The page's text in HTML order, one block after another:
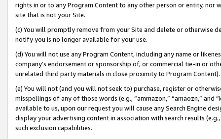
rights in or to any Program Content to any other person or entity, nor
site that is not your Site.
(c) You will promptly remove from your Site and delete or otherwise
notify you is no longer available for your use.
(d) You will not use any Program Content, including any name or
company’s endorsement or sponsorship of, or commercial tie-in or
unrelated third party materials in close proximity to Program Content).
(e) You will not (and you will not seek to) purchase, register or
misspellings of any of those words (e.g., “ammazon,” “amaozn,” and
available to us, upon our request you will cause any Search Engine
display your advertising content in association with search results
such exclusion capabilities.